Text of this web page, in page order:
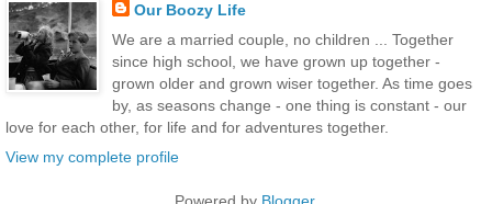
Our Boozy Life
We are a married couple, no children ... Together
since high school, we have grown up together -
grown older and grown wiser together. As time goes
by, as seasons change - one thing is constant - our
love for each other, for life and for adventures together.
View my complete profile